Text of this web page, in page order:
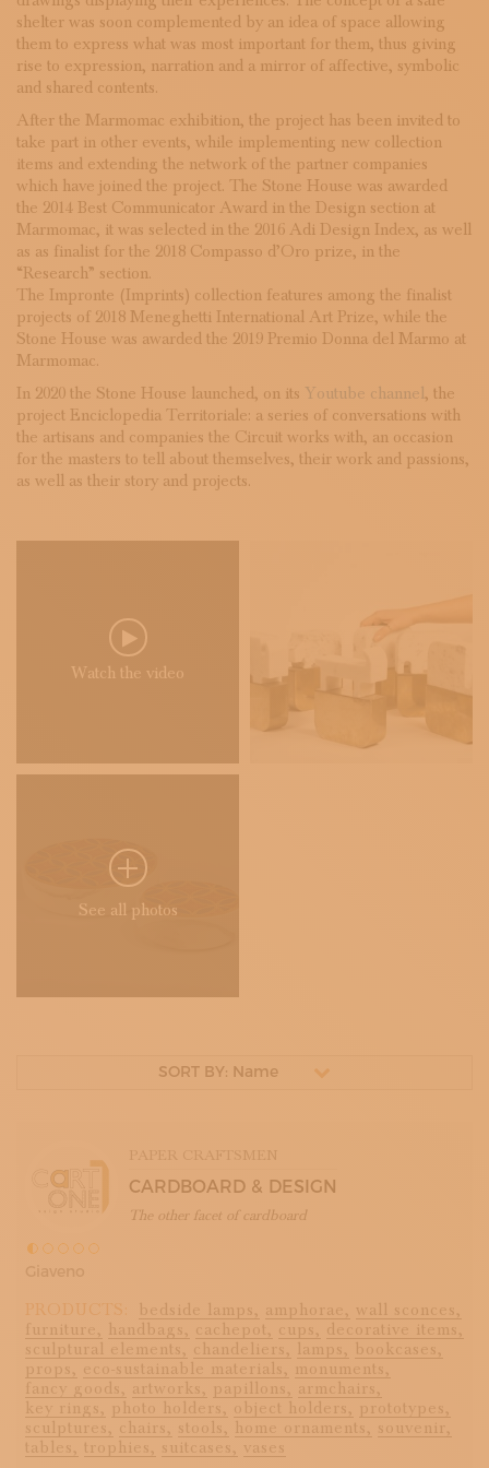
shelter was soon complemented by an idea of space allowing
them to express what was most important for them, thus giving
rise to expression, narration and a mirror of affective, symbolic
and shared contents.
After the Marmomac exhibition, the project has been invited to
take part in other events, while implementing new collection
items and extending the network of the partner companies
which have joined the project. The Stone House was awarded
the 2014 Best Communicator Award in the Design section at
Marmomac, it was selected in the 2016 Adi Design Index, as well
as as finalist for the 2018 Compasso d’Oro prize, in the
“Research” section.
The Impronte (Imprints) collection features among the finalist
projects of 2018 Meneghetti International Art Prize, while the
Stone House was awarded the 2019 Premio Donna del Marmo at
Marmomac.
In 2020 the Stone House launched, on its Youtube channel , the
project Enciclopedia Territoriale: a series of conversations with
the artisans and companies the Circuit works with, an occasion
for the masters to tell about themselves, their work and passions,
as well as their story and projects.
Watch the video
See all photos
SORT BY: Name
CARDBOARD & DESIGN
The other facet of cardboard
PRODUCTS: bedside lamps, amphorae,
wall sconces,
furniture,
handbags, cachepot, cups,
decorative items,
sculptural elements,
chandeliers, lamps,
bookcases,
props,
eco-sustainable materials,
monuments,
fancy goods,
artworks, papillons,
armchairs,
key rings,
photo holders, object holders,
prototypes,
sculptures,
chairs, stools, home ornaments, souvenir,
tables,
trophies, suitcases, vases